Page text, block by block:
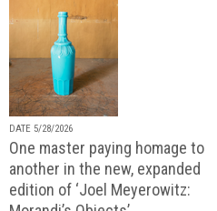
DATE 5/28/2026
One master paying homage to
another in the new, expanded
edition of ‘Joel Meyerowitz: